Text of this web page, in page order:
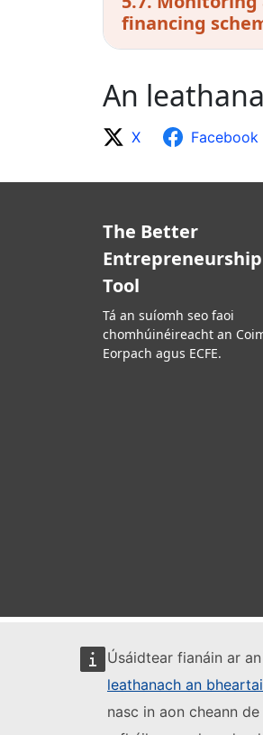
Úsáidtear fianáin ar
leathanach an
nasc in aon cheann
financing
An
X Facebook
The Better
Tool
Tá an suíomh seo faoi
chomhúinéireacht an
Eorpach agus ECFE.